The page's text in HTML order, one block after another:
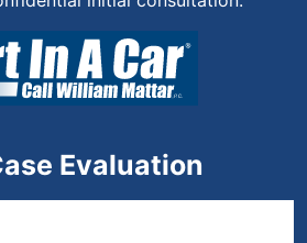
Evaluation